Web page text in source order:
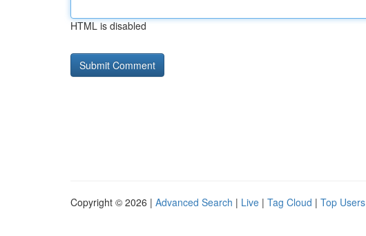
HTML is disabled
Copyright © 2026 | Advanced Search | Live | Tag Cloud | Top Users